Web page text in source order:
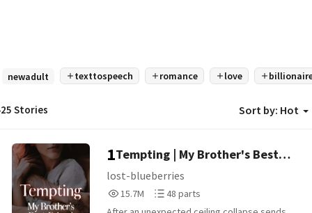
newadult texttospeech romance love
Stories Sort by: Hot
1Tempting | My Brother's Best
Friend [18+]
lost-blueberries
Reads
15,746,300
15.7M
Parts
48
48 parts